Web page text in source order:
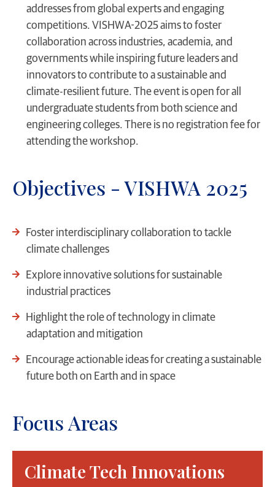
addresses from global experts and engaging
competitions. VISHWA-2025 aims to foster
collaboration across industries, academia, and
governments while inspiring future leaders and
innovators to contribute to a sustainable and
climate-resilient future. The event is open for all
undergraduate students from both science and
engineering colleges. There is no registration fee for
attending the workshop.
Objectives - VISHWA 2025
Foster interdisciplinary collaboration to tackle
climate challenges
Explore innovative solutions for sustainable
industrial practices
Highlight the role of technology in climate
adaptation and mitigation
Encourage actionable ideas for creating a sustainable
future both on Earth and in space
Focus Areas
Climate Tech Innovations